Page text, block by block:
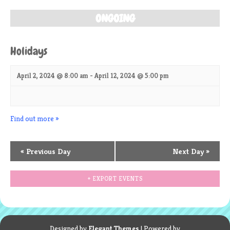
ONGOING
Holidays
April 2, 2024 @ 8:00 am -April 12, 2024 @ 5:00 pm
Find out more »
« Previous Day Next Day»
+ EXPORT EVENTS